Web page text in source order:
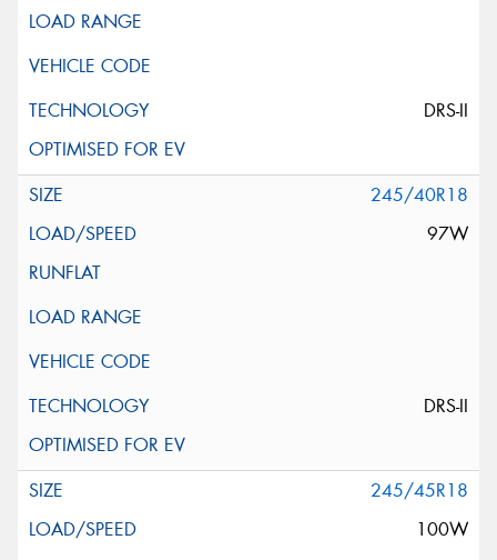
DRS-II
245/40R18
97W
DRS-II
245/45R18
100W